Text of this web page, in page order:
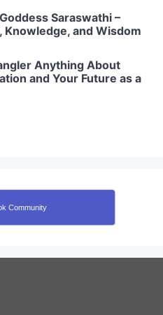
Saraswathi –
and Wisdom
Anything About
and Your Future as a
Community